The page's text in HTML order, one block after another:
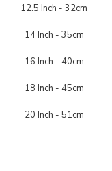
12.5 Inch - 32cm
14 Inch - 35cm
16 Inch - 40cm
18 Inch - 45cm
20 Inch - 51cm